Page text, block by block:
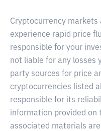
Cryptocurrency markets
experience rapid price
responsible for your
not liable for any losses
party sources for price
cryptocurrencies listed
responsible for its
information provided on
associated materials